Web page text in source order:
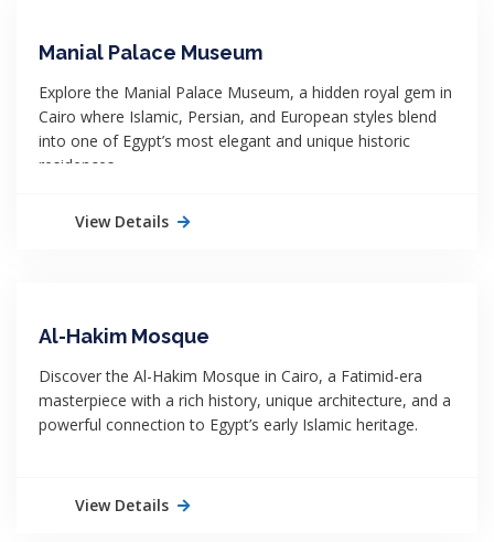
Manial Palace Museum
Explore the Manial Palace Museum, a hidden royal gem in
Cairo where Islamic, Persian, and European styles blend
into one of Egypt’s most elegant and unique historic
residences.
View Details
Al-Hakim Mosque
Discover the Al-Hakim Mosque in Cairo, a Fatimid-era
masterpiece with a rich history, unique architecture, and a
powerful connection to Egypt’s early Islamic heritage.
View Details